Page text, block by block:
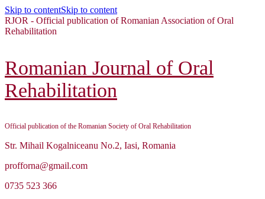
Skip to contentSkip to content
RJOR - Official publication of Romanian Association of Oral
Rehabilitation
Romanian Journal of Oral
Rehabilitation
Official publication of the Romanian Society of Oral Rehabilitation
Str. Mihail Kogalniceanu No.2, Iasi, Romania
profforna@gmail.com
0735 523 366